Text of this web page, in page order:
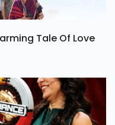
Tale Of Love